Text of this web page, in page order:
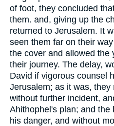
of foot, they concluded
them. and, giving up the
returned to Jerusalem. It
seen them far on their
the cover and allowed the
their journey. The delay,
David if vigorous counsel
Jerusalem; as it was,
without further incident,
Ahithophel's plan; and the
his danger, and without